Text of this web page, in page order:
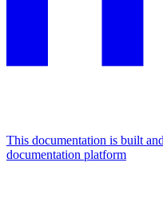
This documentation is built
documentation platform